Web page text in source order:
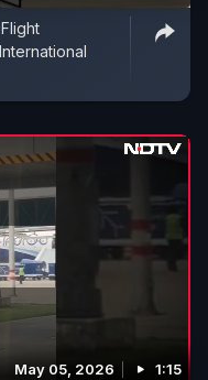
May 05, 2026 1:15